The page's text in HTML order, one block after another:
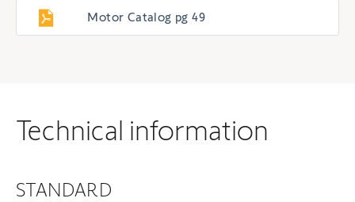
Motor Catalog pg 49
Technical information
STANDARD